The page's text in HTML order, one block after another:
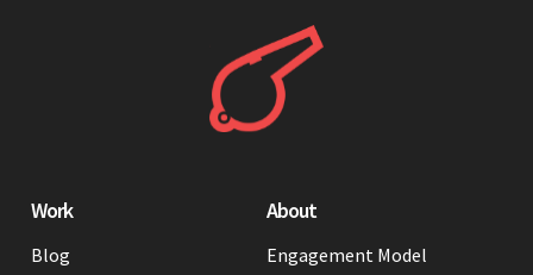
Work
Blog
About
Engagement Model